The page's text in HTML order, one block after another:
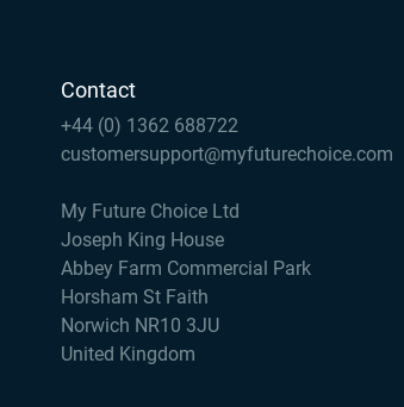
Contact
+44 (0) 1362 688722
customersupport@myfuturechoice.com
My Future Choice Ltd
Joseph King House
Abbey Farm Commercial Park
Horsham St Faith
Norwich NR10 3JU
United Kingdom